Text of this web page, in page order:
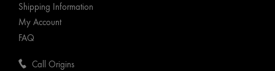
Shipping Information
My Account
FAQ
Call Origins